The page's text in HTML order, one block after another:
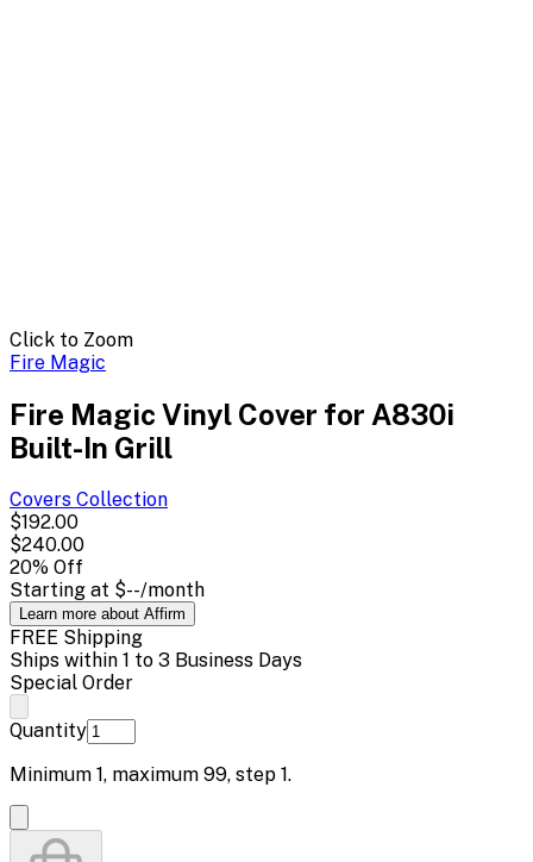
Click to Zoom
Fire Magic
Fire Magic Vinyl Cover for A830i
Built-In Grill
Covers Collection
$192.00
$240.00
20% Off
Starting at $--/month
Learn more about Affirm
FREE Shipping
Ships within 1 to 3 Business Days
Special Order
Quantity
Minimum 1, maximum 99, step 1.